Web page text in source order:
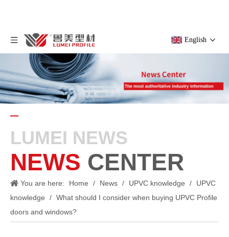
English
LUMEI NEWS
NEWS CENTER
You are here: Home / News / UPVC knowledge /
UPVC
knowledge
/ What should I consider when buying UPVC Profile
doors and windows?